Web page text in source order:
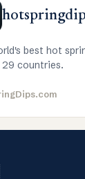
best hot
29 countries.